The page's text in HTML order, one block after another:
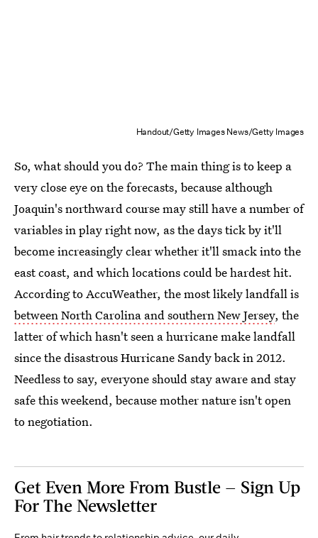
Handout/Getty Images News/Getty Images
So, what should you do? The main thing is to keep a
very close eye on the forecasts, because although
Joaquin's northward course may still have a number of
variables in play right now, as the days tick by it'll
become increasingly clear whether it'll smack into the
east coast, and which locations could be hardest hit.
According to AccuWeather, the most likely landfall is
between North Carolina and southern New Jersey, the
latter of which hasn't seen a hurricane make landfall
since the disastrous Hurricane Sandy back in 2012.
Needless to say, everyone should stay aware and stay
safe this weekend, because mother nature isn't open
to negotiation.
Get Even More From Bustle — Sign Up
For The Newsletter